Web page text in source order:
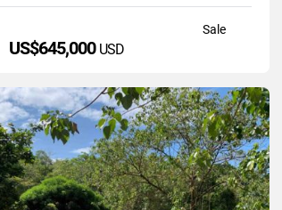
Sale
US$645,000 USD